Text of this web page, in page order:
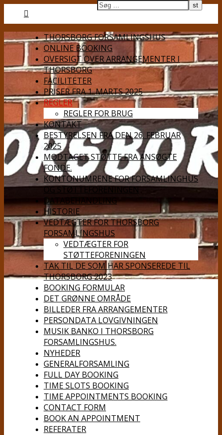
THORSBORG FORSAMLINGSHUS
ONLINE BOOKING
OVERSIGT OVER ARRANGEMENTER I
THORSBORG
FACILITETER
PRISER FRA 1. MARTS 2025
REGLER
REGLER FOR BRUG
KONTAKT
BESTYRELSEN FRA DEN 26. FEBRUAR
2025
MODTAGET STØTTE FRA ANSØGTE
FONDE.
KONTONUMRENE FOR FORSAMLINGHUS
OG STØTTEFORENINGEN
DATABEHANDLING
HISTORIE
VEDTÆGTER FOR THORSBORG
FORSAMLINGSHUS
VEDTÆGTER FOR
STØTTEFORENINGEN
TAK TIL DE SOM HAR SPONSEREDE TIL
THORSBORG 2023
BOOKING FORMULAR
DET GRØNNE OMRÅDE
BILLEDER FRA ARRANGEMENTER
PERSONDATA LOVGIVNINGEN
MUSIK BANKO I THORSBORG
FORSAMLINGSHUS.
NYHEDER
GENERALFORSAMLING
FULL DAY BOOKING
TIME SLOTS BOOKING
TIME APPOINTMENTS BOOKING
CONTACT FORM
BOOK AN APPOINTMENT
REFERATER